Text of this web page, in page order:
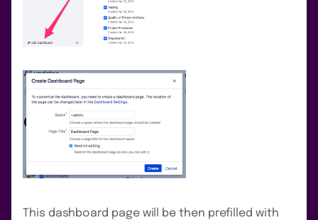
This dashboard page will be then prefilled with